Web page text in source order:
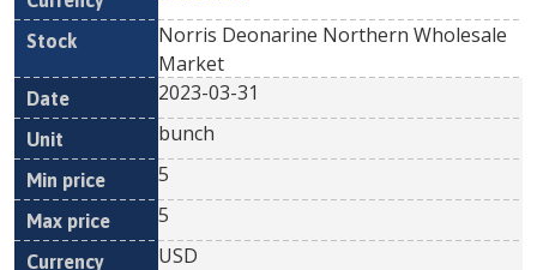
Norris Deonarine Northern Wholesale
Market
2023-03-31
bunch
5
5
USD